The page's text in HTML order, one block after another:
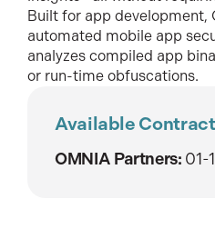
Built for app development,
automated mobile app
analyzes compiled app
or run-time obfuscations.
Available
OMNIA Partners: 01-